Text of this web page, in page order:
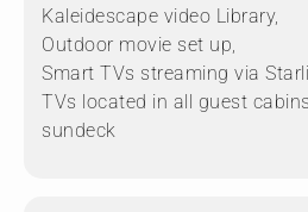
Kaleidescape video Library,
Outdoor movie set up,
Smart TVs streaming via
TVs located in all guest
sundeck